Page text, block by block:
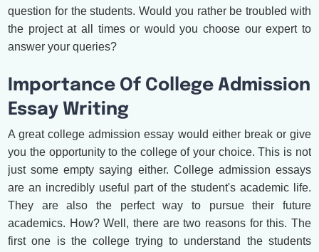
question for the students. Would you rather be troubled with
the project at all times or would you choose our expert to
answer your queries?
Importance Of College Admission
Essay Writing
A great college admission essay would either break or give
you the opportunity to the college of your choice. This is not
just some empty saying either. College admission essays
are an incredibly useful part of the student's academic life.
They are also the perfect way to pursue their future
academics. How? Well, there are two reasons for this. The
first one is the college trying to understand the students